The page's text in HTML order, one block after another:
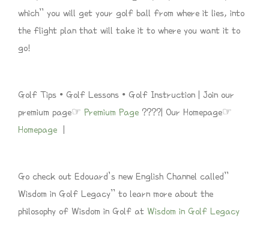
which” you will get your golf ball from where it lies, into
the flight plan that will take it to where you want it to
go!
Golf Tips • Golf Lessons • Golf Instruction | Join our
premium page☞ Premium Page ????| Our Homepage☞
Homepage
Go check out Edouard’s new English Channel called”
Wisdom in Golf Legacy” to learn more about the
philosophy of Wisdom in Golf at Wisdom in Golf Legacy